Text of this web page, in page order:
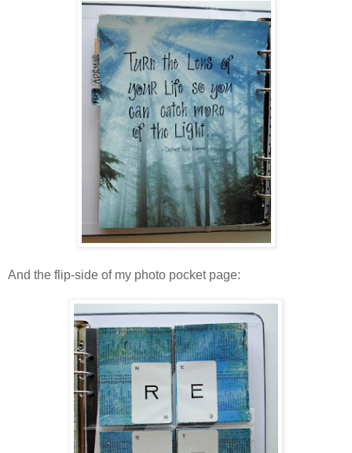
And the flip-side of my photo pocket page: